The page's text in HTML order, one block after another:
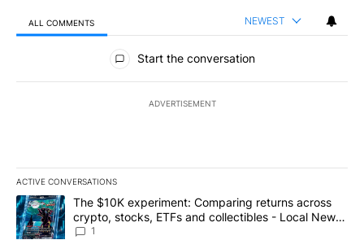
ALL COMMENTS NEWEST
All Comments
Start the conversation
ADVERTISEMENT
ACTIVE CONVERSATIONS
The following is a list of the most commented articles in the last
A trending article titled "The $10K experiment: Comparing
The $10K experiment: Comparing returns across
crypto, stocks, ETFs and collectibles - Local News
8
1